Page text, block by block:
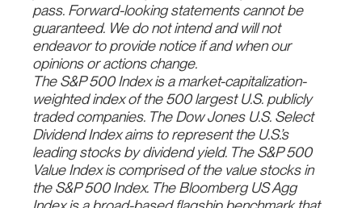
pass. Forward-looking statements cannot be
guaranteed. We do not intend and will not
endeavor to provide notice if and when our
opinions or actions change.
The S&P 500 Index is a market-capitalization-
weighted index of the 500 largest U.S. publicly
traded companies. The Dow Jones U.S. Select
Dividend Index aims to represent the U.S.’s
leading stocks by dividend yield. The S&P 500
Value Index is comprised of the value stocks in
the S&P 500 Index. The Bloomberg US Agg